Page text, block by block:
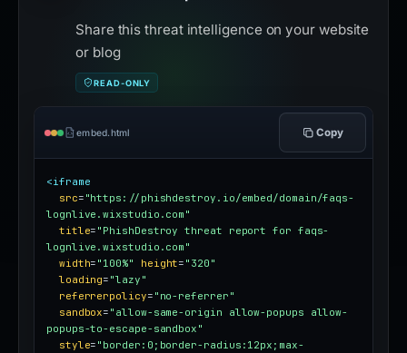
Share this threat intelligence on your website
or blog
READ-ONLY
embed.html Copy
<iframe
src= "https://phishdestroy.io/embed/domain/faqs-
lognlive.wixstudio.com"
title= "PhishDestroy threat report for faqs-
lognlive.wixstudio.com"
width= "100%" height= "320"
loading= "lazy"
referrerpolicy= "no-referrer"
sandbox= "allow-same-origin allow-popups allow-
popups-to-escape-sandbox"
style= "border:0;border-radius:12px;max-